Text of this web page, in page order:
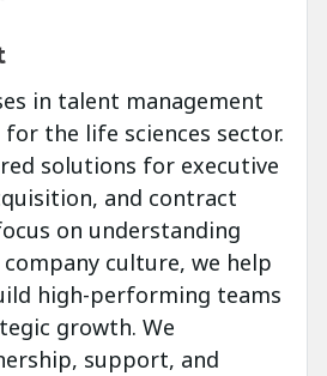
in talent management
the life sciences sector.
solutions for executive
and contract
on understanding
culture, we help
high-performing teams
growth. We
support, and